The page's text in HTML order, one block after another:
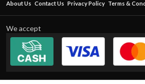
About Us Contact Us Privacy Policy Terms &
We accept